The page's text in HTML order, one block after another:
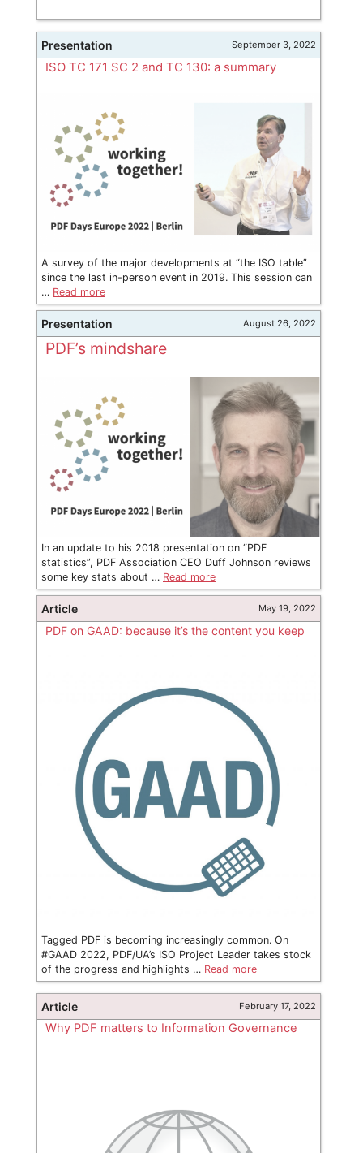
Presentation September 3, 2022
ISO TC 171 SC 2 and TC 130: a summary
A survey of the major developments at “the ISO table”
since the last in-person event in 2019. This session can
… Read more
Presentation August 26, 2022
PDF’s mindshare
In an update to his 2018 presentation on “PDF
statistics”, PDF Association CEO Duff Johnson reviews
some key stats about … Read more
Article May 19, 2022
PDF on GAAD: because it’s the content you keep
Tagged PDF is becoming increasingly common. On
#GAAD 2022, PDF/UA’s ISO Project Leader takes stock
of the progress and highlights … Read more
Article February 17, 2022
Why PDF matters to Information Governance